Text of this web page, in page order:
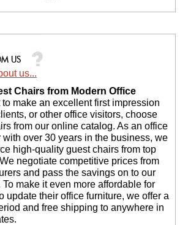
us...
Chairs from Modern Office
make an excellent first impression
or other office visitors, choose
from our online catalog. As an office
with over 30 years in the business, we
high-quality guest chairs from top
negotiate competitive prices from
and pass the savings on to our
make it even more affordable for
update their office furniture, we offer a
and free shipping to anywhere in